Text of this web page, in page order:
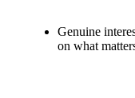
Genuine
on what